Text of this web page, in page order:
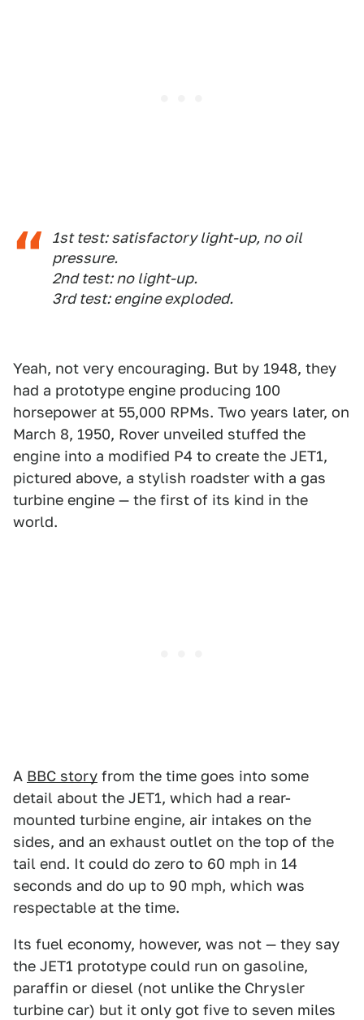
1st test: satisfactory light-up, no oil
pressure.
2nd test: no light-up.
3rd test: engine exploded.
Yeah, not very encouraging. But by 1948, they
had a prototype engine producing 100
horsepower at 55,000 RPMs. Two years later, on
March 8, 1950, Rover unveiled stuffed the
engine into a modified P4 to create the JET1,
pictured above, a stylish roadster with a gas
turbine engine — the first of its kind in the
world.
A BBC story from the time goes into some
detail about the JET1, which had a rear-
mounted turbine engine, air intakes on the
sides, and an exhaust outlet on the top of the
tail end. It could do zero to 60 mph in 14
seconds and do up to 90 mph, which was
respectable at the time.
Its fuel economy, however, was not — they say
the JET1 prototype could run on gasoline,
paraffin or diesel (not unlike the Chrysler
turbine car) but it only got five to seven miles